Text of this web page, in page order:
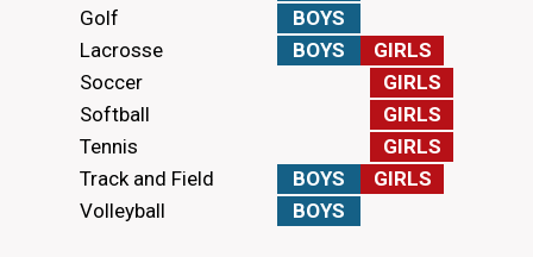
Golf
BOYS
Lacrosse
BOYS
GIRLS
Soccer
GIRLS
Softball
GIRLS
Tennis
GIRLS
Track and Field
BOYS
GIRLS
Volleyball
BOYS